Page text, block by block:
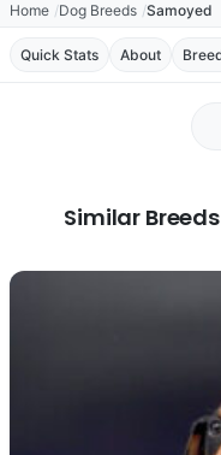
Home Dog Breeds Samoyed
Quick Stats About
Similar